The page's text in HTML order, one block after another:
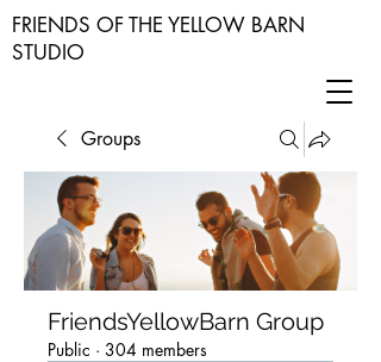
FRIENDS OF THE YELLOW BARN
STUDIO
Groups
FriendsYellowBarn Group
Public · 304 members